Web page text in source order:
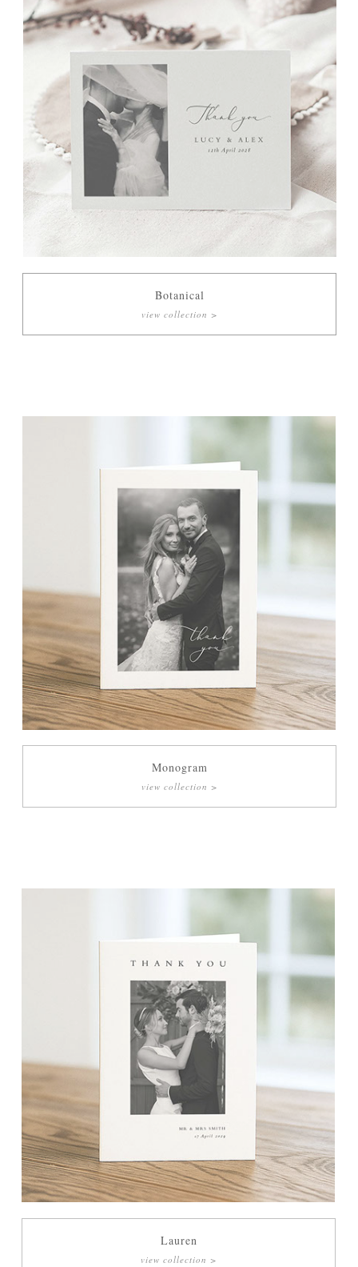
Botanical
view collection >
Monogram
view collection >
Lauren
view collection >